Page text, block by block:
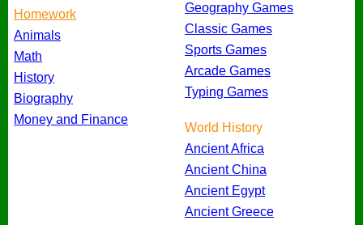
Homework
Animals
Math
History
Biography
Money and Finance
Geography Games
Classic Games
Sports Games
Arcade Games
Typing Games
World History
Ancient Africa
Ancient China
Ancient Egypt
Ancient Greece